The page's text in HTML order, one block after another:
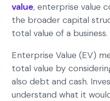
value, enterprise value
the broader capital
total value of a business.
Enterprise Value (EV)
total value by
also debt and cash.
understand what it